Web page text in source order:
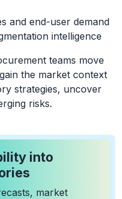
and end-user demand
intelligence
teams move
the market context
strategies, uncover
risks.
into
market